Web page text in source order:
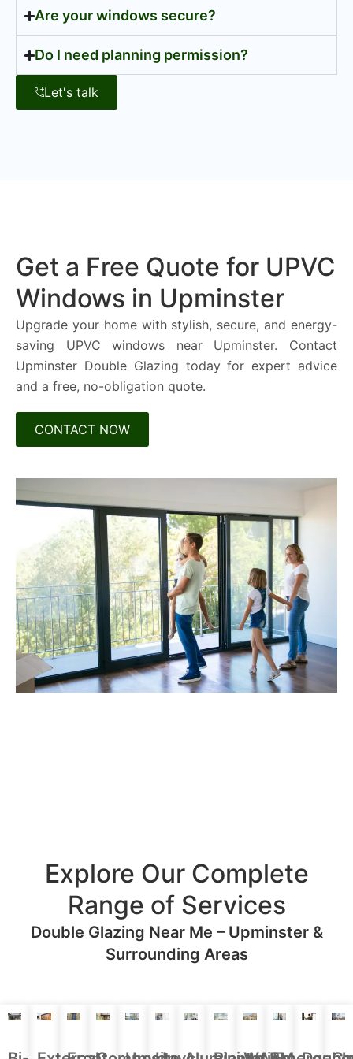
Are your windows secure?
Do I need planning permission?
Let's talk
Get a Free Quote for UPVC
Windows in Upminster
Upgrade your home with stylish, secure, and energy-
saving UPVC windows near Upminster. Contact
Upminster Double Glazing today for expert advice
and a free, no-obligation quote.
CONTACT NOW
Explore Our Complete
Range of Services
Double Glazing Near Me – Upminster &
Surrounding Areas